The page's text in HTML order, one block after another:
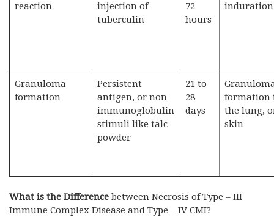
reaction
injection of
tuberculin
72
hours
induration
Granuloma
formation
Persistent
antigen, or non-
immunoglobulin
stimuli like talc
powder
21 to
28
days
formation
the lung,
skin
What is the Difference between Necrosis of Type – III
Immune Complex Disease and Type – IV CMI?